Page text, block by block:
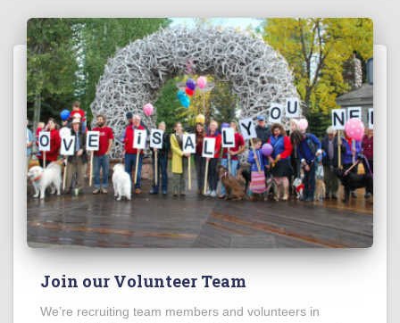
Join our Volunteer Team
We’re recruiting team members and volunteers in